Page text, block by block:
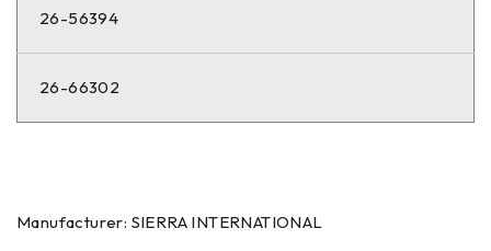
26-56394
26-66302
Manufacturer: SIERRA INTERNATIONAL